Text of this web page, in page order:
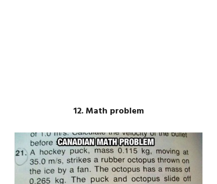
12. Math problem